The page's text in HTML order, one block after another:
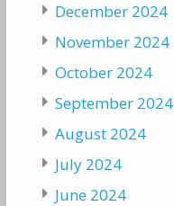
December 2024
November 2024
October 2024
September 2024
August 2024
July 2024
June 2024